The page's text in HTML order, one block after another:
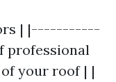
| |-----------
your roof | |